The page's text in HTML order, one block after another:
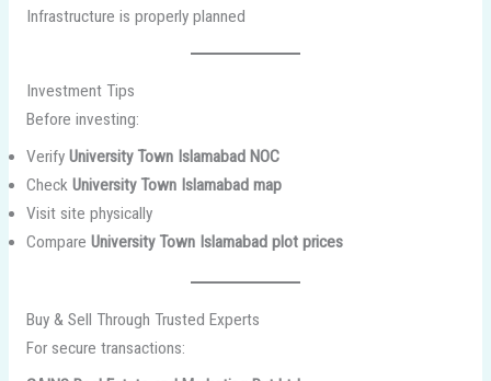
Infrastructure is properly planned
Investment Tips
Before investing:
Verify University Town Islamabad NOC
Check University Town Islamabad map
Visit site physically
Compare University Town Islamabad plot prices
Buy & Sell Through Trusted Experts
For secure transactions: